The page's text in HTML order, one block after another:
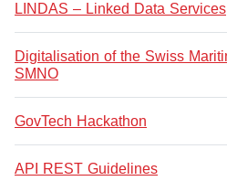
LINDAS – Linked Data Services
Digitalisation of the Swiss
SMNO
GovTech Hackathon
API REST Guidelines